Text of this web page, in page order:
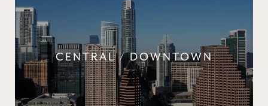
CENTRAL / DOWNTOWN